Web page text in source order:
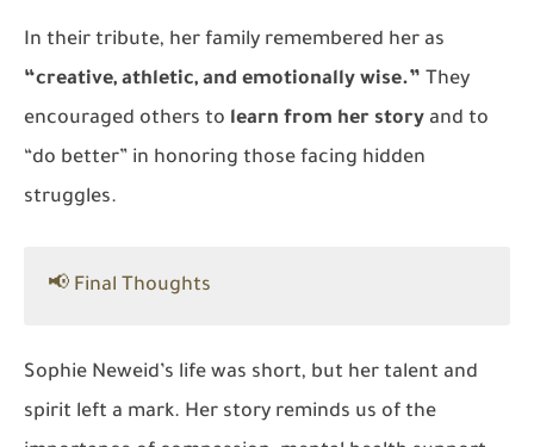
In their tribute, her family remembered her as
“creative, athletic, and emotionally wise.” They
encouraged others to learn from her story and to
“do better” in honoring those facing hidden
struggles.
📢 Final Thoughts
Sophie Neweid’s life was short, but her talent and
spirit left a mark. Her story reminds us of the